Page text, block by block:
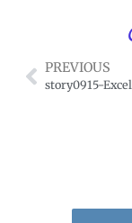
PREVIOUS